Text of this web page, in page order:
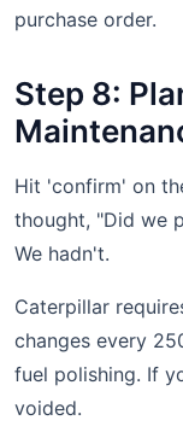
purchase order.
Step 8:
Hit 'confirm' on
thought, "Did we
We hadn't.
Caterpillar
changes every
fuel polishing. If
voided.